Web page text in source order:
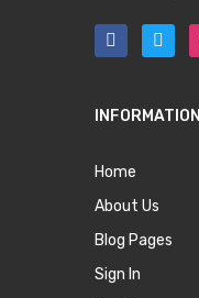
INFORMATION
Home
About Us
Blog Pages
Sign In